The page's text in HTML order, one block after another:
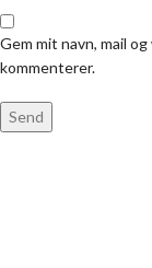
Gem mit navn, mail
kommenterer.